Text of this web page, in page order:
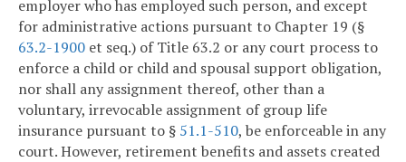
employer who has employed such person, and except
for administrative actions pursuant to Chapter 19 (§
63.2-1900 et seq.) of Title 63.2 or any court process to
enforce a child or child and spousal support obligation,
nor shall any assignment thereof, other than a
voluntary, irrevocable assignment of group life
insurance pursuant to § 51.1-510, be enforceable in any
court. However, retirement benefits and assets created